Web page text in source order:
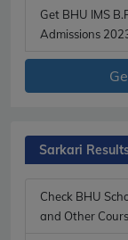
Get BHU IMS
Admissions
Sarkari
Check BHU
and Other